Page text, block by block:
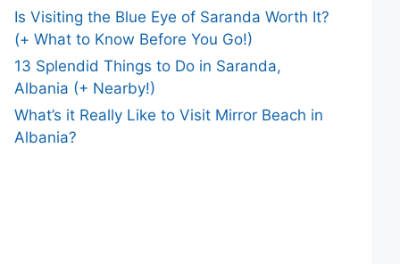
Is Visiting the Blue Eye of Saranda Worth It?
(+ What to Know Before You Go!)
13 Splendid Things to Do in Saranda,
Albania (+ Nearby!)
What’s it Really Like to Visit Mirror Beach in
Albania?